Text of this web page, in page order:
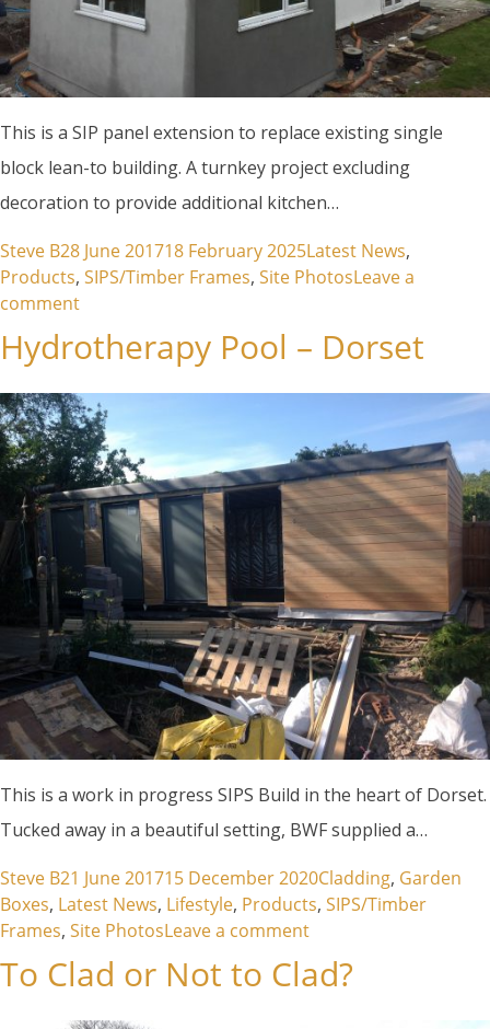
This is a SIP panel extension to replace existing single
block lean-to building. A turnkey project excluding
decoration to provide additional kitchen…
Posted by
Steve B28 June 201718 February 2025Posted in
Latest News,
Products, SIPS/Timber Frames, Site PhotosLeave a
commenton Carleen – SIPS Panel Extension
Hydrotherapy Pool – Dorset
This is a work in progress SIPS Build in the heart of Dorset.
Tucked away in a beautiful setting, BWF supplied a…
Posted by
Steve B21 June 201715 December 2020Posted in
Cladding, Garden
Boxes, Latest News, Lifestyle, Products, SIPS/Timber
Frames, Site PhotosLeave a commenton Hydrotherapy
To Clad or Not to Clad?